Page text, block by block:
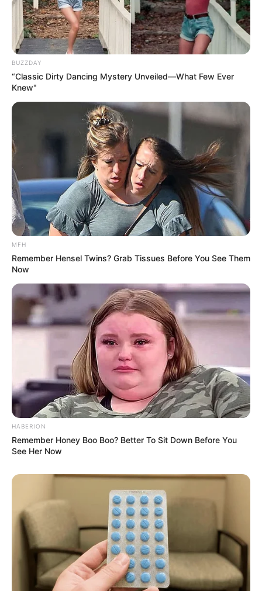
BUZZDAY
“Classic Dirty Dancing Mystery Unveiled—What Few Ever
Knew"
MFH
Remember Hensel Twins? Grab Tissues Before You See Them
Now
HABERION
Remember Honey Boo Boo? Better To Sit Down Before You
See Her Now